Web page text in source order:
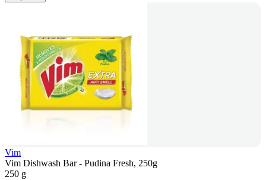
Vim
Vim Dishwash Bar - Pudina Fresh, 250g
250 g